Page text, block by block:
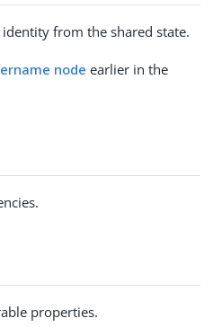
identity from the shared state.
node earlier in the
properties.